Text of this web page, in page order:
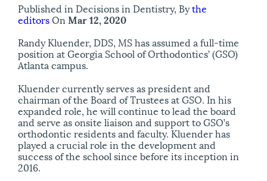
Published in Decisions in Dentistry, Bythe
editorsOnMar 12, 2020
Randy Kluender, DDS, MS has assumed a full-time
position at Georgia School of Orthodontics’ (GSO)
Atlanta campus.
Kluender currently serves as president and
chairman of the Board of Trustees at GSO. In his
expanded role, he will continue to lead the board
and serve as onsite liaison and support to GSO’s
orthodontic residents and faculty. Kluender has
played a crucial role in the development and
success of the school since before its inception in
2016.